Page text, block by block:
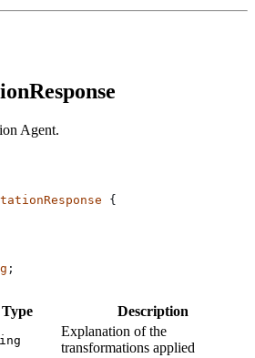
Agent.
{
;
Type Description
Explanation of the
transformations applied